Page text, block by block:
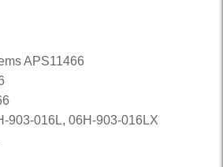
APS11466
903-016L, 06H-903-016LX